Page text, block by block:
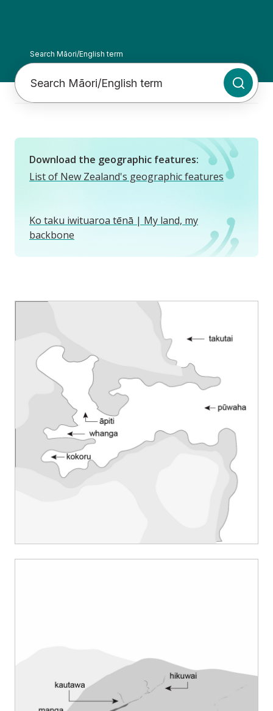
Search Māori/English term
Initiate
Download the geographic features:
List of New Zealand's geographic features
Ko taku iwituaroa tēnā | My land, my
backbone